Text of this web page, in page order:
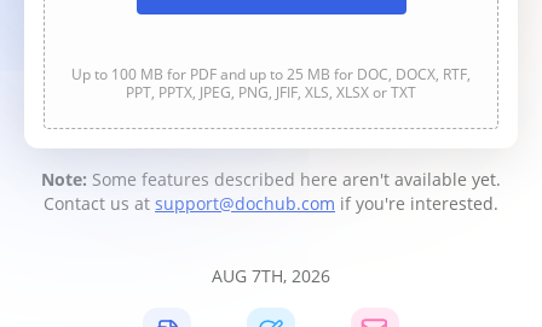
Up to 100 MB for PDF and up to 25 MB for DOC, DOCX, RTF,
PPT, PPTX, JPEG, PNG, JFIF, XLS, XLSX or TXT
Note: Some features described here aren't available yet.
Contact us at support@dochub.com if you're interested.
AUG 7TH, 2026